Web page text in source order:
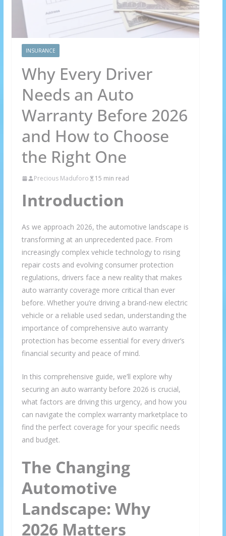
INSURANCE
Why Every Driver
Needs an Auto
Warranty Before 2026
and How to Choose
the Right One
Precious Maduforo 15 min read
Introduction
As we approach 2026, the automotive landscape is
transforming at an unprecedented pace. From
increasingly complex vehicle technology to rising
repair costs and evolving consumer protection
regulations, drivers face a new reality that makes
auto warranty coverage more critical than ever
before. Whether you’re driving a brand-new electric
vehicle or a reliable used sedan, understanding the
importance of comprehensive auto warranty
protection has become essential for every driver’s
financial security and peace of mind.
In this comprehensive guide, we’ll explore why
securing an auto warranty before 2026 is crucial,
what factors are driving this urgency, and how you
can navigate the complex warranty marketplace to
find the perfect coverage for your specific needs
and budget.
The Changing
Automotive
Landscape: Why
2026 Matters